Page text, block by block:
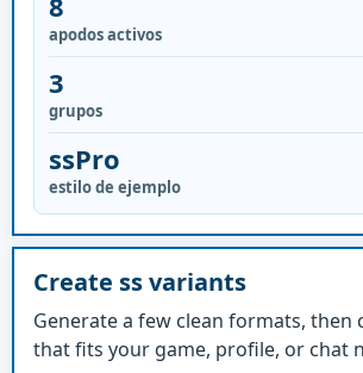
apodos activos
3
grupos
ssPro
estilo de ejemplo
Create ss variants
Generate a few clean formats, then
that fits your game, profile, or chat